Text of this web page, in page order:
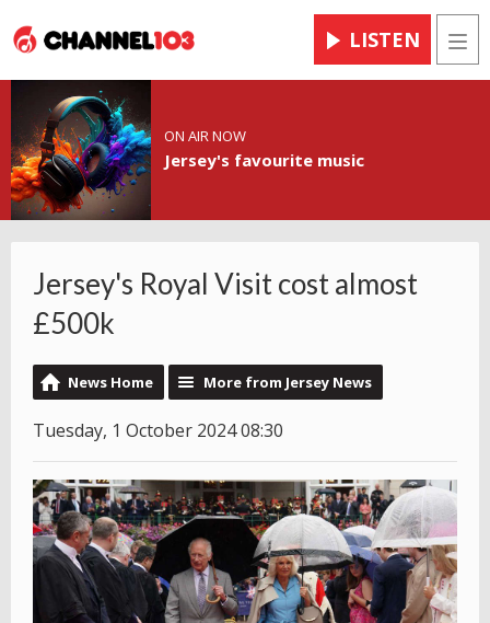
LISTEN
ON AIR NOW
Jersey's favourite music
Jersey's Royal Visit cost almost
£500k
News Home More from Jersey News
Tuesday, 1 October 2024 08:30